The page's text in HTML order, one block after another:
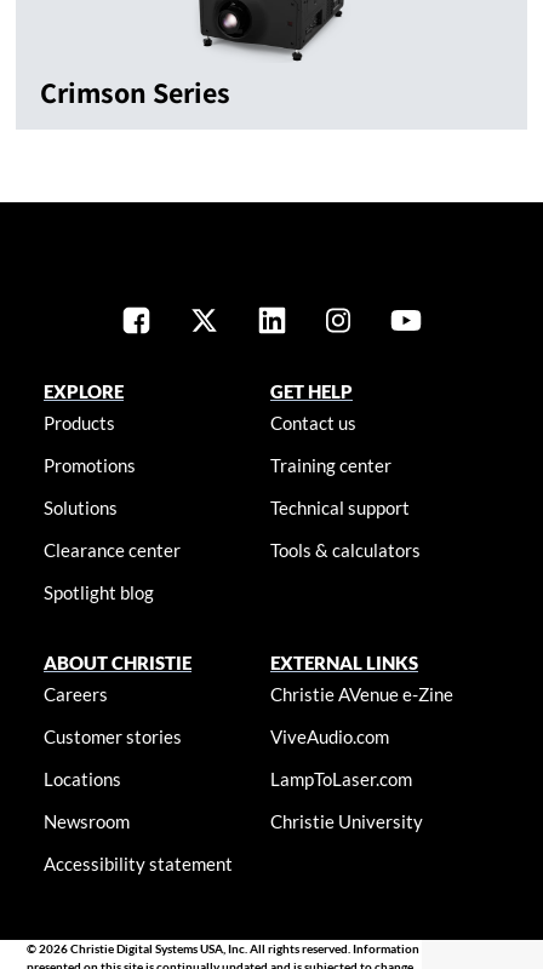
Crimson Series
EXPLORE
Products
Promotions
Solutions
Clearance center
Spotlight blog
GET HELP
Contact us
Training center
Technical support
Tools & calculators
ABOUT CHRISTIE
Careers
Customer stories
Locations
Newsroom
Accessibility statement
EXTERNAL LINKS
Christie AVenue e-Zine
ViveAudio.com
LampToLaser.com
Christie University
© 2026 Christie Digital Systems USA, Inc. All rights reserved. Information